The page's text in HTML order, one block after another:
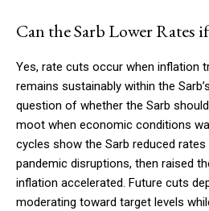
Can the Sarb Lower Rates
Yes, rate cuts occur when inflation
remains sustainably within the
question of whether the Sarb
moot when economic conditions
cycles show the Sarb reduced
pandemic disruptions, then raised
inflation accelerated. Future cuts
moderating toward target levels